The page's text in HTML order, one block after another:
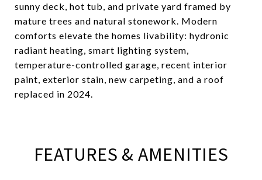
sunny deck, hot tub, and private yard framed by
mature trees and natural stonework. Modern
comforts elevate the homes livability: hydronic
radiant heating, smart lighting system,
temperature-controlled garage, recent interior
paint, exterior stain, new carpeting, and a roof
replaced in 2024.
FEATURES & AMENITIES